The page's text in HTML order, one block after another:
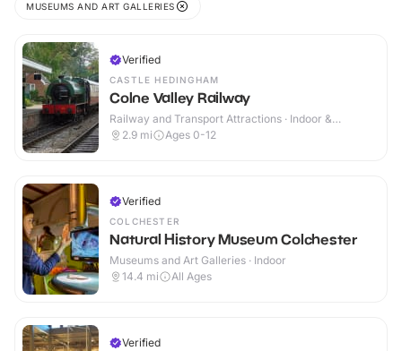
MUSEUMS AND ART GALLERIES
Verified
CASTLE HEDINGHAM
Colne Valley Railway
Railway and Transport Attractions · Indoor &
Outdoor
2.9 mi Ages 0-12
Verified
COLCHESTER
Natural History Museum Colchester
Museums and Art Galleries · Indoor
14.4 mi All Ages
Verified